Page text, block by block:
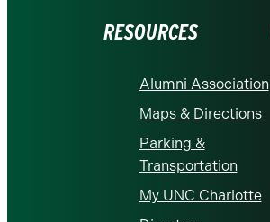
RESOURCES
Alumni Association
Maps & Directions
Parking &
Transportation
My UNC Charlotte